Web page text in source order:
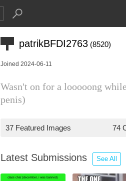
patrikBFDI2763 (8520)
Joined 2024-06-11
Wasn't on for a looooong
penis)
37 Featured Images 74
Latest Submissions See All